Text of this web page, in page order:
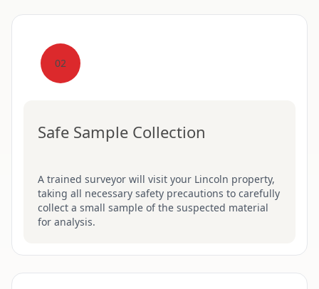
02
Safe Sample Collection
A trained surveyor will visit your Lincoln property,
taking all necessary safety precautions to carefully
collect a small sample of the suspected material
for analysis.